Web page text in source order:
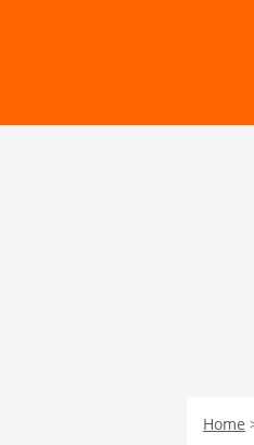
Home